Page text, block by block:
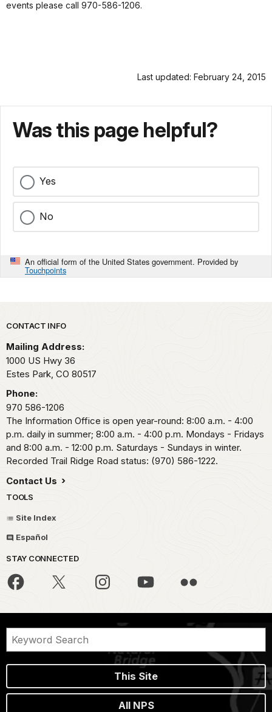
events please call 970-586-1206.
Last updated: February 24, 2015
Was this page helpful?
Yes
No
An official form of the United States government. Provided by
Touchpoints
Park footer
CONTACT INFO
Mailing Address:
1000 US Hwy 36
Estes Park, CO 80517
Phone:
970 586-1206
The Information Office is open year-round: 8:00 a.m. - 4:00
p.m. daily in summer; 8:00 a.m. - 4:00 p.m. Mondays - Fridays
and 8:00 a.m. - 12:00 p.m. Saturdays - Sundays in winter.
Recorded Trail Ridge Road status: (970) 586-1222.
Contact Us
TOOLS
Site Index
Español
STAY CONNECTED
This Site
All NPS